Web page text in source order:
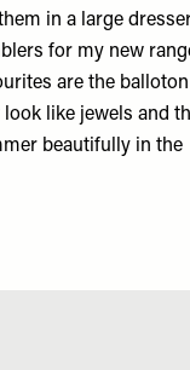
in a large
for my new
are the balloton
like jewels and
beautifully in the